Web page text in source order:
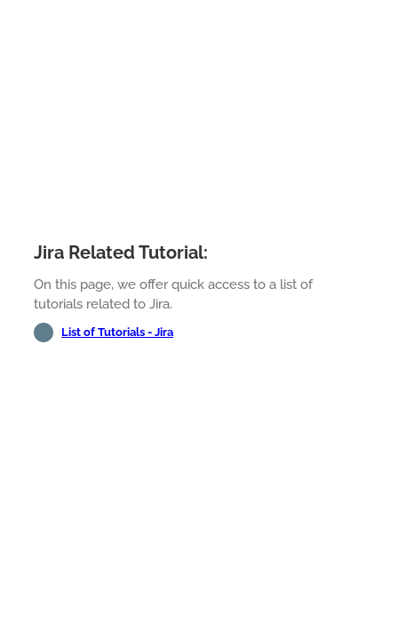
Jira Related Tutorial:
On this page, we offer quick access to a list of
tutorials related to Jira.
List of Tutorials - Jira